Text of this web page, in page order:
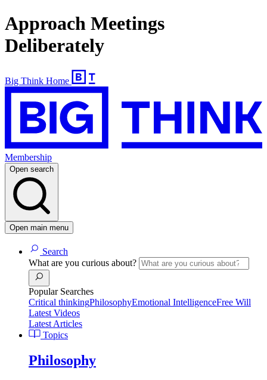
Approach Meetings
Deliberately
Big Think Home
Membership
Open search
Open main menu
Search
What are you curious about?
Popular Searches
Critical thinkingPhilosophyEmotional IntelligenceFree Will
Latest Videos
Latest Articles
Topics
Philosophy